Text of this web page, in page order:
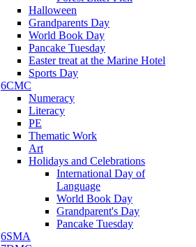
Halloween
Grandparents Day
World Book Day
Pancake Tuesday
Easter treat at the Marine Hotel
Sports Day
6CMC
Numeracy
Literacy
PE
Thematic Work
Art
Holidays and Celebrations
International Day of
Language
World Book Day
Grandparent's Day
Pancake Tuesday
6SMA